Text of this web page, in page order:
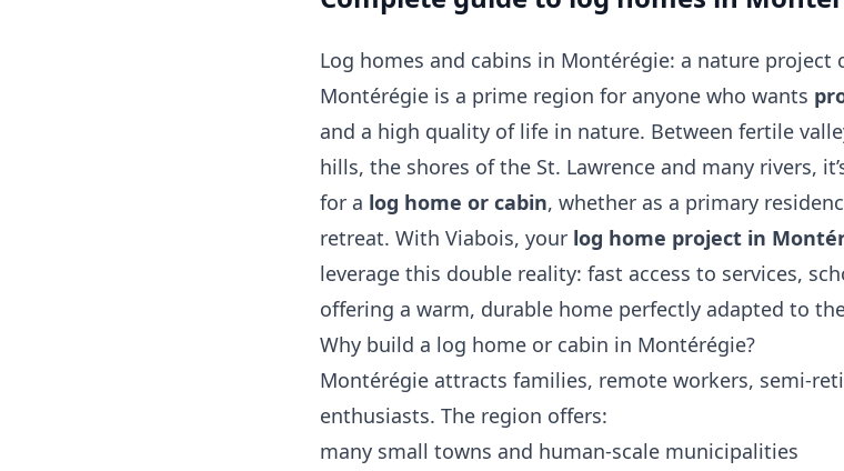
Log homes and cabins in Montérégie: a nature project
Montérégie is a prime region for anyone who wants
and a high quality of life in nature. Between fertile
hills, the shores of the St. Lawrence and many rivers,
for a log home or cabin, whether as a primary
retreat. With Viabois, your log home project in
leverage this double reality: fast access to services,
offering a warm, durable home perfectly adapted to
Why build a log home or cabin in Montérégie?
Montérégie attracts families, remote workers,
enthusiasts. The region offers:
many small towns and human‑scale municipalities